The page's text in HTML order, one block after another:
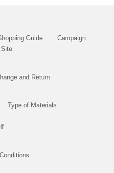
Guide
Campaign
and Return
Type of Materials